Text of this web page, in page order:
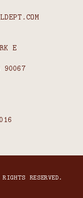
E
90067
RESERVED.